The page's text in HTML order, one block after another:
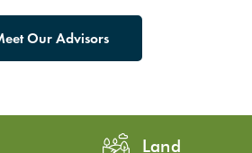
Our Advisors
Land